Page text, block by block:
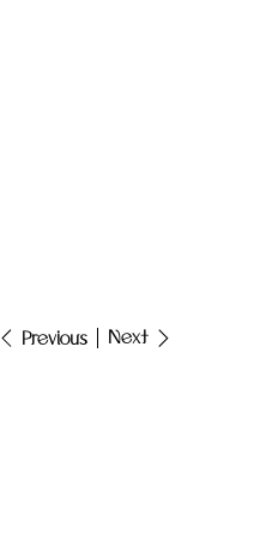
Previous Next